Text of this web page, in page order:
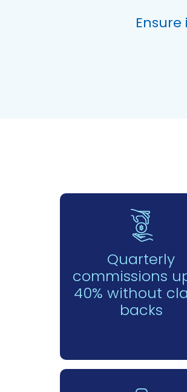
Quarterly
commissions
40% without
backs